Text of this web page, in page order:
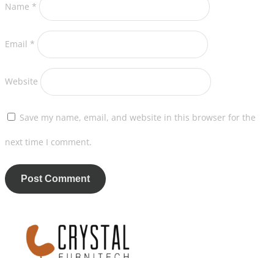
Name *
Email *
Website
Save my name, email, and website in this browser for the
next time I comment.